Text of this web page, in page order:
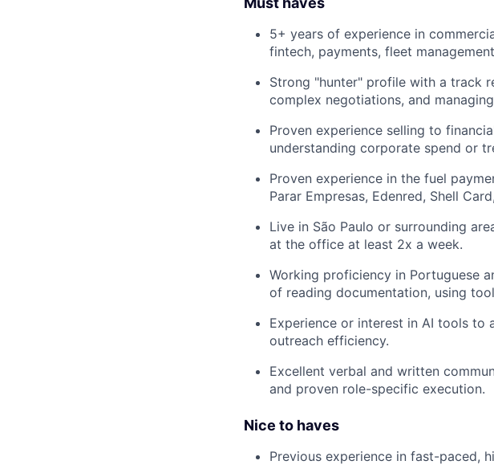
5+ years of experience in
fintech, payments, fleet
Strong "hunter" profile with a track
complex negotiations, and
Proven experience selling to
understanding corporate spend or
Proven experience in the fuel
Parar Empresas, Edenred, Shell
Live in São Paulo or surrounding
at the office at least 2x a week.
Working proficiency in Portuguese
of reading documentation, using
Experience or interest in AI tools to
outreach efficiency.
Excellent verbal and written
and proven role-specific execution.
Nice to haves
Previous experience in fast-paced,